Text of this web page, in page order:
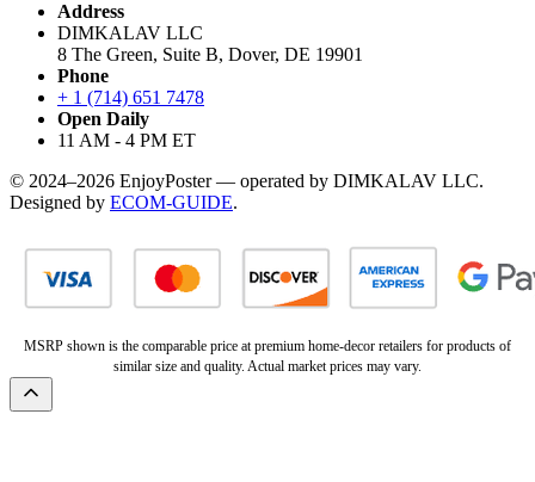
Address
DIMKALAV LLC
8 The Green, Suite B, Dover, DE 19901
Phone
+ 1 (714) 651 7478
Open Daily
11 AM - 4 PM ET
© 2024–2026 EnjoyPoster — operated by DIMKALAV LLC.
Designed by ECOM-GUIDE.
MSRP shown is the comparable price at premium home-decor retailers for products of
similar size and quality. Actual market prices may vary.